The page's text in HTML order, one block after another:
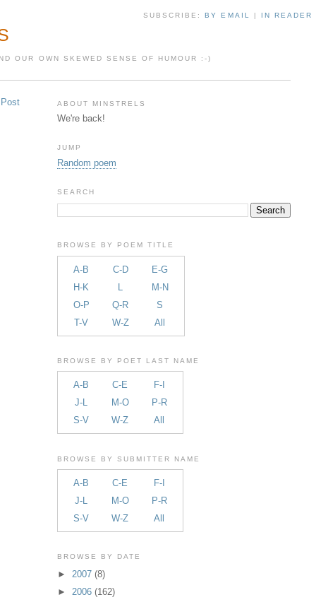
SUBSCRIBE:BY EMAIL | IN READER
OUR OWN SKEWED SENSE OF HUMOUR :-)
ABOUT MINSTRELS
We're back!
JUMP
Random poem
SEARCH
BROWSE BY POEM TITLE
A-B C-D
E-G
H-K
L
M-N
O-P
Q-R
S
T-V
W-Z All
BROWSE BY POET LAST NAME
A-B C-E
F-I
J-L
M-O
P-R
S-V
W-Z All
BROWSE BY SUBMITTER NAME
A-B C-E
F-I
J-L
M-O
P-R
S-V
W-Z All
BROWSE BY DATE
► 2007 (8)
► 2006 (162)